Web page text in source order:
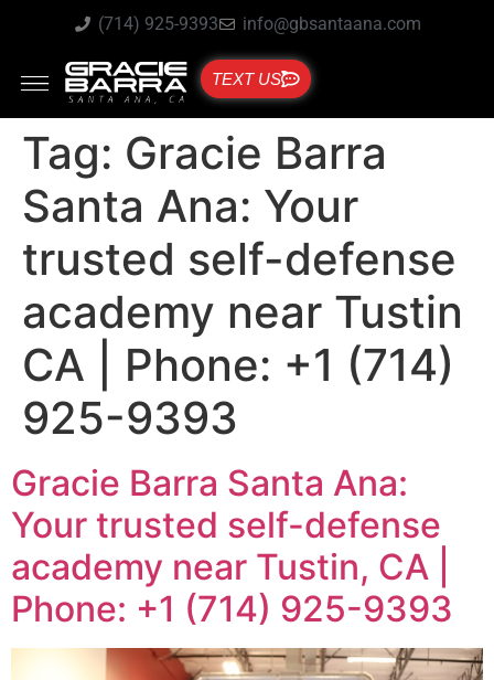
(714) 925-9393 info@gbsantaana.com
TEXT US
Tag: Gracie Barra
Santa Ana: Your
trusted self-defense
academy near Tustin
CA | Phone: +1 (714)
925-9393
Gracie Barra Santa Ana:
Your trusted self-defense
academy near Tustin, CA |
Phone: +1 (714) 925-9393